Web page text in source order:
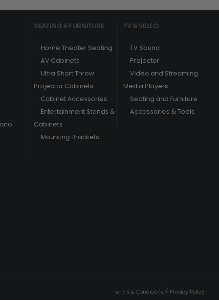
SEATING & FURNITURE
Home Theater Seating
AV Cabinets
Ultra Short Throw
Projector Cabinets
Cabinet Accessories
Entertainment Stands &
Cabinets
Mounting Brackets
TV & VIDEO
TV Sound
Projector
Video and Streaming
Media Players
Seating and Furniture
Accessories & Tools
Terms & Conditions / Privacy Policy